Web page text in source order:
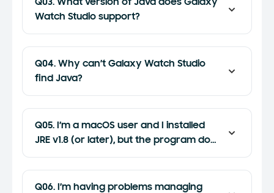
Q03. What version of Java does Galaxy
Watch Studio support?
Q04. Why can’t Galaxy Watch Studio
find Java?
Q05. I’m a macOS user and I installed
JRE v1.8 (or later), but the program does
not work.
Q06. I’m having problems managing